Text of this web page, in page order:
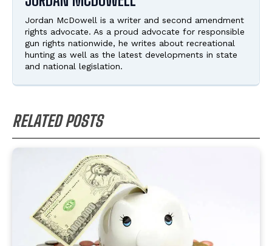
Jordan McDowell is a writer and second amendment
rights advocate. As a proud advocate for responsible
gun rights nationwide, he writes about recreational
hunting as well as the latest developments in state
and national legislation.
RELATED POSTS